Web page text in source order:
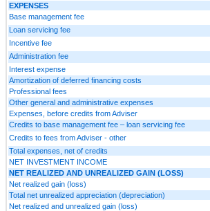
EXPENSES
Base management fee
Loan servicing fee
Incentive fee
Administration fee
Interest expense
Amortization of deferred financing costs
Professional fees
Other general and administrative expenses
Expenses, before credits from Adviser
Credits to base management fee – loan servicing fee
Credits to fees from Adviser - other
Total expenses, net of credits
NET INVESTMENT INCOME
NET REALIZED AND UNREALIZED GAIN (LOSS)
Net realized gain (loss)
Total net unrealized appreciation (depreciation)
Net realized and unrealized gain (loss)